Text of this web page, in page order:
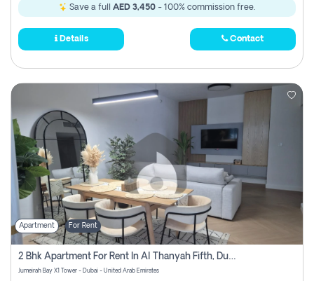
Save a full AED 3,450 - 100% commission free.
Details Contact
Apartment For Rent
2 Bhk Apartment For Rent In Al Thanyah Fifth, Dubai
Jumeirah Bay X1 Tower - Dubai - United Arab Emirates